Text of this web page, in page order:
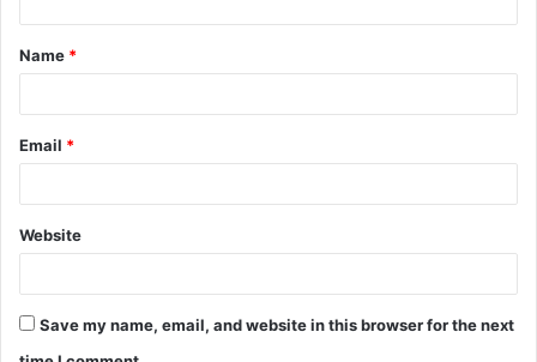
t
*
Name *
Email *
Website
Save my name, email, and website in this browser for the next